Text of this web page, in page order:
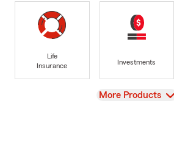
Life
Insurance
Investments
View
More Products